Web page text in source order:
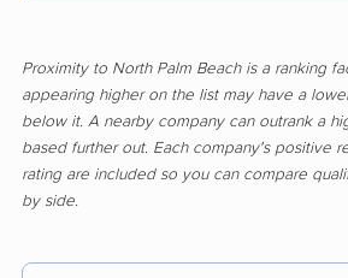
Proximity to North Palm Beach is a ranking
appearing higher on the list may have a
below it. A nearby company can outrank a
based further out. Each company's positive
rating are included so you can compare
by side.